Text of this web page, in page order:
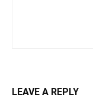
LEAVE A REPLY